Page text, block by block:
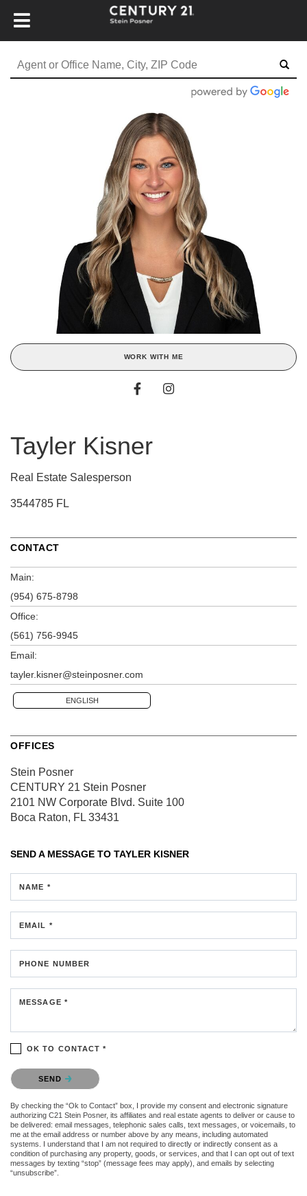
WORK WITH ME
Tayler Kisner
Real Estate Salesperson
3544785 FL
CONTACT
Main:
(954) 675-8798
Office:
(561) 756-9945
Email:
tayler.kisner@steinposner.com
ENGLISH
OFFICES
Stein Posner
CENTURY 21 Stein Posner
2101 NW Corporate Blvd. Suite 100
Boca Raton, FL 33431
SEND A MESSAGE TO TAYLER KISNER
NAME *
EMAIL *
PHONE NUMBER
MESSAGE *
OK TO CONTACT *
Please confirm that you are not a robot.
SEND
By checking the “Ok to Contact” box, I provide my consent and electronic signature
authorizing C21 Stein Posner, its affiliates and real estate agents to deliver or cause to
be delivered: email messages, telephonic sales calls, text messages, or voicemails, to
me at the email address or number above by any means, including automated
systems. I understand that I am not required to directly or indirectly consent as a
condition of purchasing any property, goods, or services, and that I can opt out of text
messages by texting “stop” (message fees may apply), and emails by selecting
“unsubscribe”.